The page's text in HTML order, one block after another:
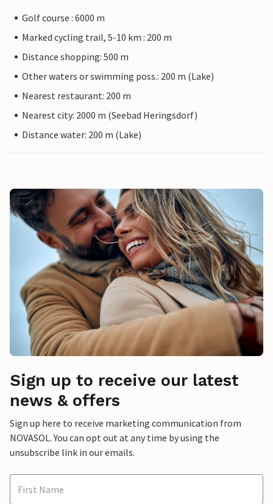
Golf course : 6000 m
Marked cycling trail, 5-10 km : 200 m
Distance shopping: 500 m
Other waters or swimming poss.: 200 m (Lake)
Nearest restaurant: 200 m
Nearest city: 2000 m (Seebad Heringsdorf)
Distance water: 200 m (Lake)
Sign up to receive our latest
news & offers
Sign up here to receive marketing communication from
NOVASOL. You can opt out at any time by using the
unsubscribe link in our emails.